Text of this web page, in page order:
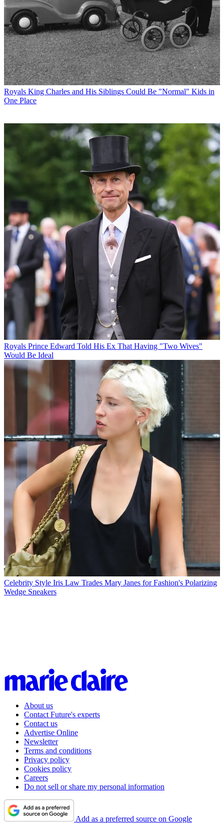
Royals King Charles and His Siblings Could Be "Normal" Kids in
One Place
Royals Prince Edward Told His Ex That Having "Two Wives"
Would Be Ideal
Celebrity Style Iris Law Trades Mary Janes for Fashion's Polarizing
Wedge Sneakers
About us
Contact Future's experts
Contact us
Advertise Online
Newsletter
Terms and conditions
Privacy policy
Cookies policy
Careers
Do not sell or share my personal information
Add as a preferred source on Google